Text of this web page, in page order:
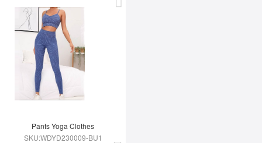
Pants Yoga Clothes
SKU:WDYD230009-BU1